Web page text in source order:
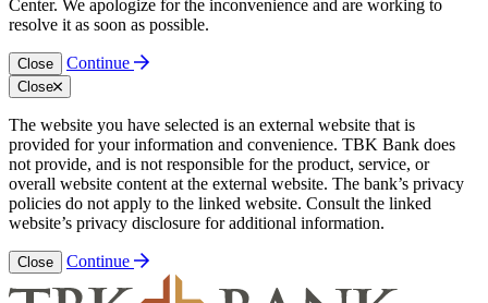
Center. We apologize for the inconvenience and are working to
resolve it as soon as possible.
Close Continue
Close
The website you have selected is an external website that is
provided for your information and convenience. TBK Bank does
not provide, and is not responsible for the product, service, or
overall website content at the external website. The bank’s privacy
policies do not apply to the linked website. Consult the linked
website’s privacy disclosure for additional information.
Close Continue